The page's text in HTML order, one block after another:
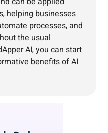
helping businesses
processes, and
the usual
AI, you can start
benefits of AI